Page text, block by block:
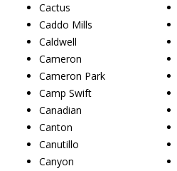
Cactus
Caddo Mills
Caldwell
Cameron
Cameron Park
Camp Swift
Canadian
Canton
Canutillo
Canyon